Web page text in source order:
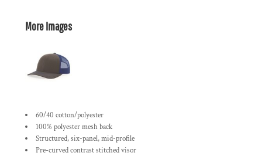
More Images
60/40 cotton/polyester
100% polyester mesh back
Structured, six-panel, mid-profile
Pre-curved contrast stitched visor